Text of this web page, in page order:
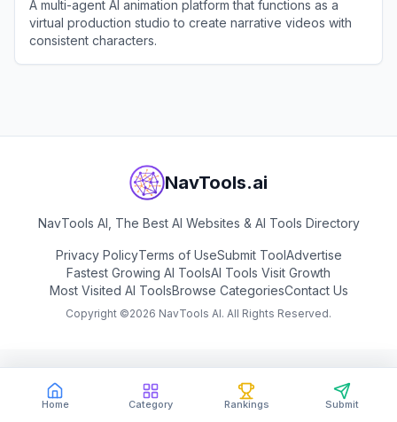
Home Category Rankings Submit
A multi-agent AI animation platform that functions as a
virtual production studio to create narrative videos with
consistent characters.
NavTools.ai
NavTools AI, The Best AI Websites & AI Tools Directory
Privacy PolicyTerms of UseSubmit ToolAdvertise
Fastest Growing AI ToolsAI Tools Visit Growth
Most Visited AI ToolsBrowse CategoriesContact Us
Copyright ©2026 NavTools AI. All Rights Reserved.